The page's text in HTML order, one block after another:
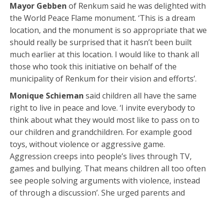
Mayor Gebben of Renkum said he was delighted with
the World Peace Flame monument. ‘This is a dream
location, and the monument is so appropriate that we
should really be surprised that it hasn’t been built
much earlier at this location. I would like to thank all
those who took this initiative on behalf of the
municipality of Renkum for their vision and efforts’.
Monique Schieman said children all have the same
right to live in peace and love. ‘I invite everybody to
think about what they would most like to pass on to
our children and grandchildren. For example good
toys, without violence or aggressive game.
Aggression creeps into people’s lives through TV,
games and bullying. That means children all too often
see people solving arguments with violence, instead
of through a discussion’. She urged parents and